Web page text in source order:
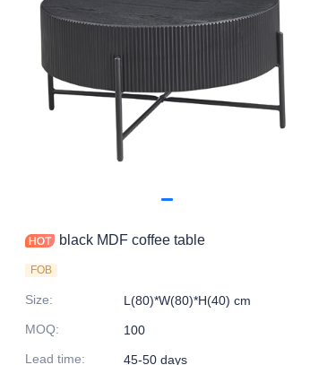
black MDF coffee table
FOB
Size:
L(80)*W(80)*H(40) cm
MOQ:
100
Lead time: 45-50 days
CONTACT US